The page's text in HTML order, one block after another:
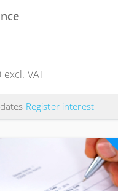
excl. VAT
Register interest